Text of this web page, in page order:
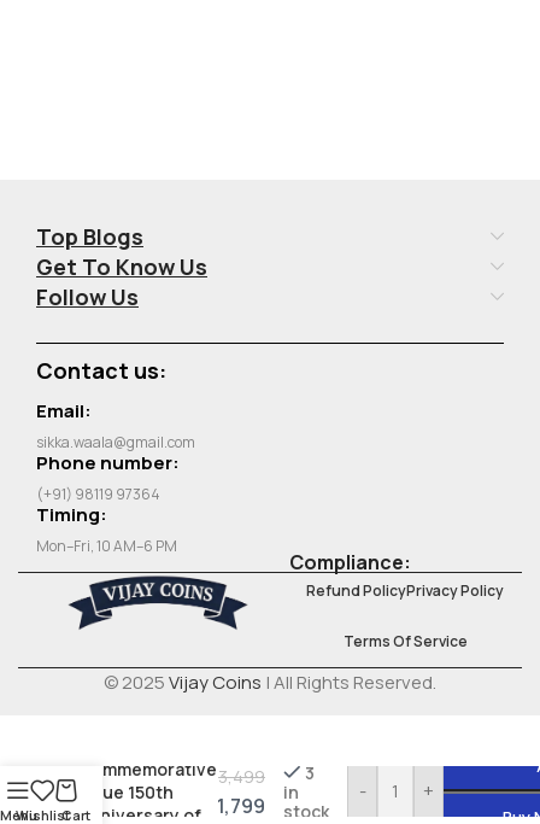
Top Blogs
Get To Know Us
Follow Us
Contact us:
Email:
sikka.waala@gmail.com
Phone number:
(+91) 98119 97364
Timing:
Mon–Fri, 10 AM–6 PM
Compliance:
Refund PolicyPrivacy Policy
Terms Of Service
© 2025Vijay Coins | All Rights Reserved.
Menu
WishlistCart
Commemorative
issue 150th
Anniversary of
3,499
1,799
3
in
stock
- +
Buy